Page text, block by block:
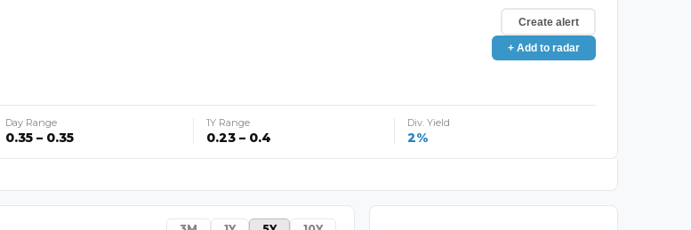
Create alert
+ Add to radar
Day Range
0.35 – 0.35
1Y Range
0.23 – 0.4
Div. Yield
2%